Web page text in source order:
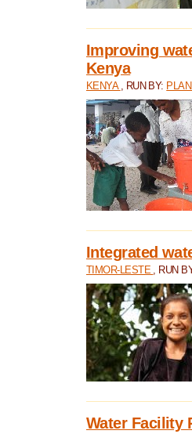
Improving
Kenya
KENYA , RUN BY:
Integrated
TIMOR-LESTE , RUN
Water Facility